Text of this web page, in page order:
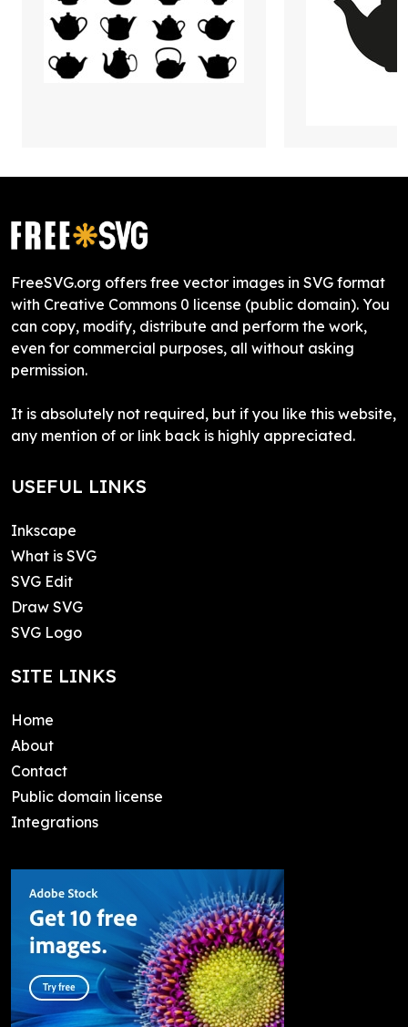
FreeSVG.org offers free vector images in SVG format
with Creative Commons 0 license (public domain). You
can copy, modify, distribute and perform the work,
even for commercial purposes, all without asking
permission.
It is absolutely not required, but if you like this website,
any mention of or link back is highly appreciated.
USEFUL LINKS
Inkscape
What is SVG
SVG Edit
Draw SVG
SVG Logo
SITE LINKS
Home
About
Contact
Public domain license
Integrations